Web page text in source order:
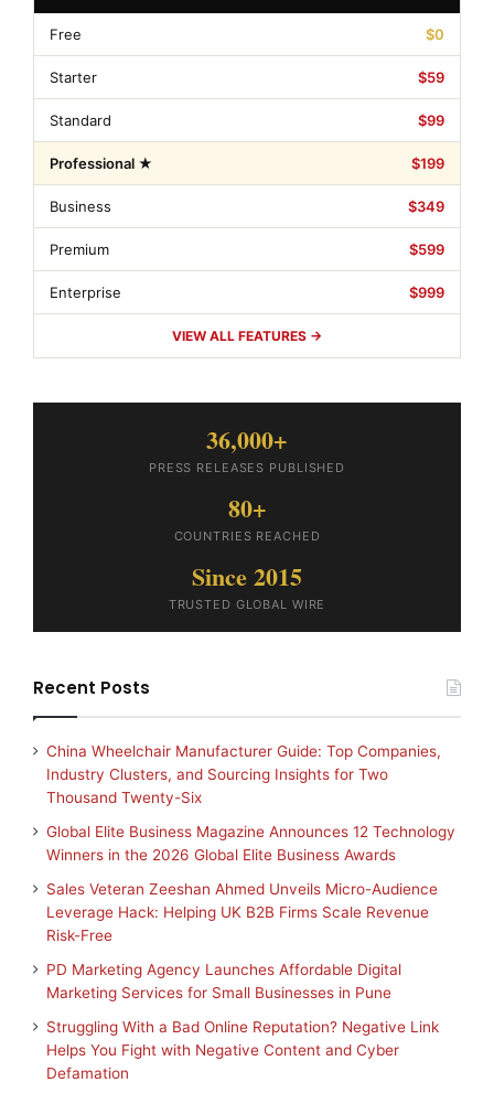
Free $0
Starter $59
Standard $99
Professional ★ $199
Business $349
Premium $599
Enterprise $999
VIEW ALL FEATURES →
36,000+
PRESS RELEASES PUBLISHED
80+
COUNTRIES REACHED
Since 2015
TRUSTED GLOBAL WIRE
Recent Posts
China Wheelchair Manufacturer Guide: Top Companies,
Industry Clusters, and Sourcing Insights for Two
Thousand Twenty-Six
Global Elite Business Magazine Announces 12 Technology
Winners in the 2026 Global Elite Business Awards
Sales Veteran Zeeshan Ahmed Unveils Micro-Audience
Leverage Hack: Helping UK B2B Firms Scale Revenue
Risk-Free
PD Marketing Agency Launches Affordable Digital
Marketing Services for Small Businesses in Pune
Struggling With a Bad Online Reputation? Negative Link
Helps You Fight with Negative Content and Cyber
Defamation